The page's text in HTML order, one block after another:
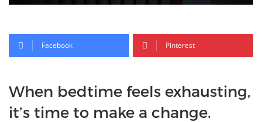
Facebook Pinterest
When bedtime feels exhausting,
it’s time to make a change.